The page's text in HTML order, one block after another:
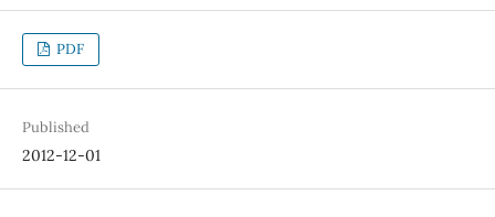
PDF
Published
2012-12-01